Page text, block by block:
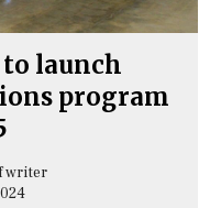
launch
program
writer